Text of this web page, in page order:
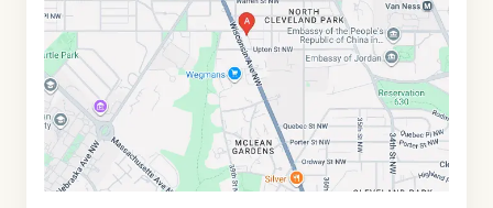
38.9429195
-77.0763117